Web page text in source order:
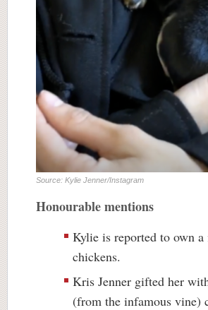
Source: Kylie Jenner/Instagram
Honourable mentions
Kylie is reported to own
chickens.
Kris Jenner gifted her
(from the infamous vine)